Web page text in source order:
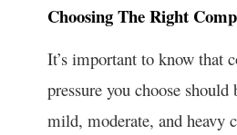
Choosing The Right
It’s important to know that
pressure you choose
mild, moderate, and heavy